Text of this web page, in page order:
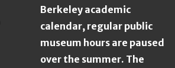
Berkeley academic
calendar, regular public
museum hours are paused
over the summer. The